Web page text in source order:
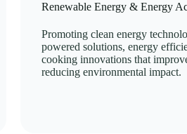
Renewable Energy & Energy
Promoting clean energy
powered solutions, energy
cooking innovations that
reducing environmental impact.